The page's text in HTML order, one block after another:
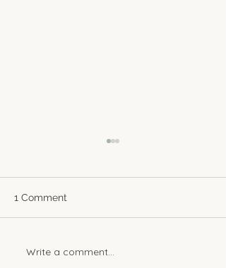
A Sweet Sip of Nostalgia:
1 Comment
Write a comment...